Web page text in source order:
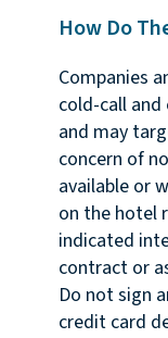
How Do
Companies
cold-call
and may
concern of
available or
on the hotel
indicated
contract or
Do not sign
credit card